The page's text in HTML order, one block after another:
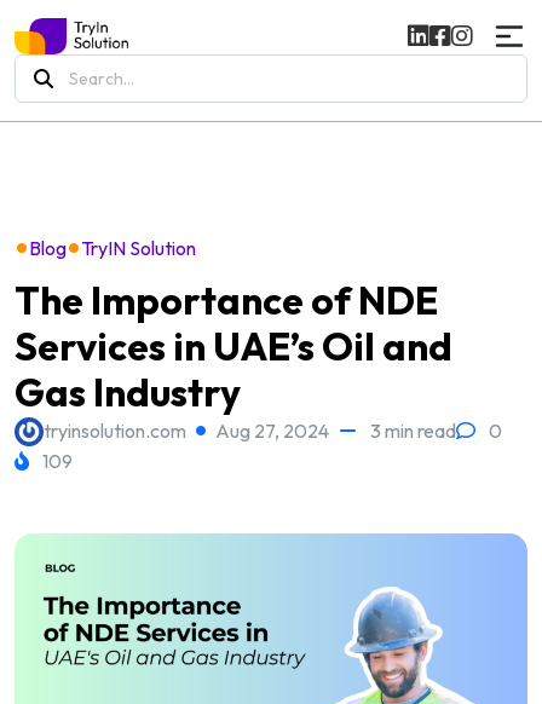
Search
for:
•Blog•TryIN Solution
The Importance of NDE
Services in UAE’s Oil and
Gas Industry
tryinsolution.com Aug 27, 2024 3 min read
0
109